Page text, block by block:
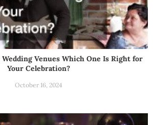
Venues Which One Is Right for
Your Celebration?
October 16, 2024